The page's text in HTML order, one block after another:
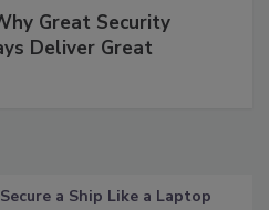
Great Security
Deliver Great
a Ship Like a Laptop